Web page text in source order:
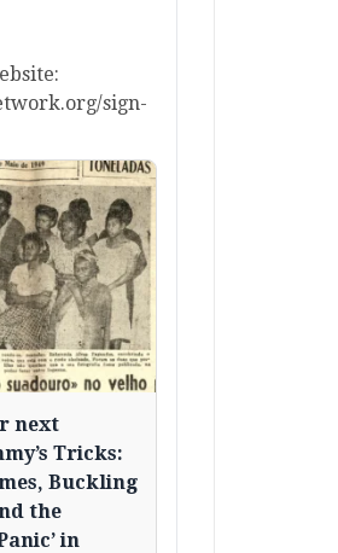
sign-
next
Tricks:
Buckling
the
in